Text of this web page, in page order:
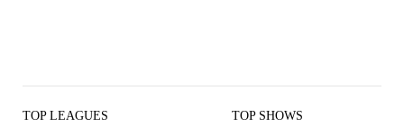
TOP LEAGUES TOP SHOWS